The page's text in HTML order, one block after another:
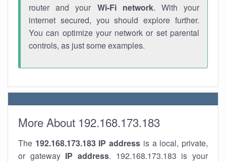
router and your Wi-Fi network. With your
internet secured, you should explore further.
You can optimize your network or set parental
controls, as just some examples.
More About 192.168.173.183
The 192.168.173.183 IP address is a local, private,
or gateway IP address. 192.168.173.183 is your